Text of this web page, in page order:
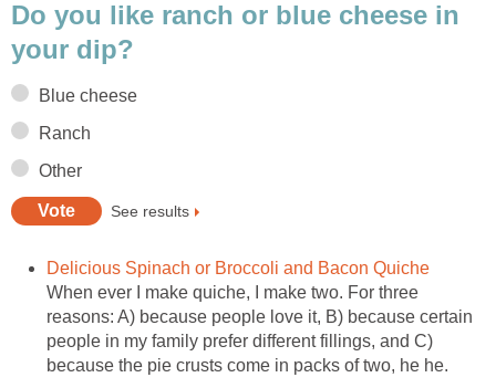
Do you like ranch or blue cheese in
your dip?
Blue cheese
Ranch
Other
See results
Delicious Spinach or Broccoli and Bacon Quiche
When ever I make quiche, I make two. For three
reasons: A) because people love it, B) because certain
people in my family prefer different fillings, and C)
because the pie crusts come in packs of two, he he.